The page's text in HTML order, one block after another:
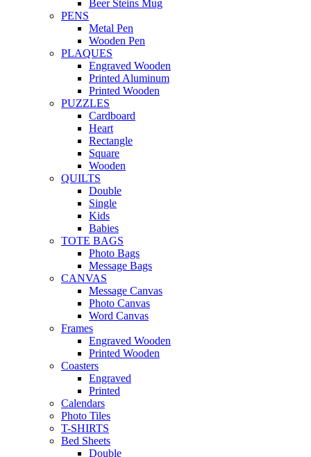
Beer Steins Mug
PENS
Metal Pen
Wooden Pen
PLAQUES
Engraved Wooden
Printed Aluminum
Printed Wooden
PUZZLES
Cardboard
Heart
Rectangle
Square
Wooden
QUILTS
Double
Single
Kids
Babies
TOTE BAGS
Photo Bags
Message Bags
CANVAS
Message Canvas
Photo Canvas
Word Canvas
Frames
Engraved Wooden
Printed Wooden
Coasters
Engraved
Printed
Calendars
Photo Tiles
T-SHIRTS
Bed Sheets
Double